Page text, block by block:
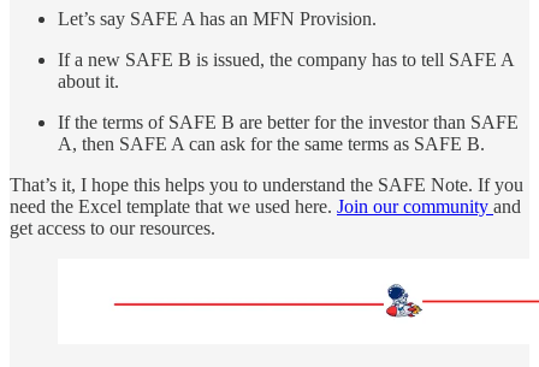
Let’s say SAFE A has an MFN Provision.
If a new SAFE B is issued, the company has to tell SAFE A
about it.
If the terms of SAFE B are better for the investor than SAFE
A, then SAFE A can ask for the same terms as SAFE B.
That’s it, I hope this helps you to understand the SAFE Note. If you
need the Excel template that we used here. Join our community and
get access to our resources.